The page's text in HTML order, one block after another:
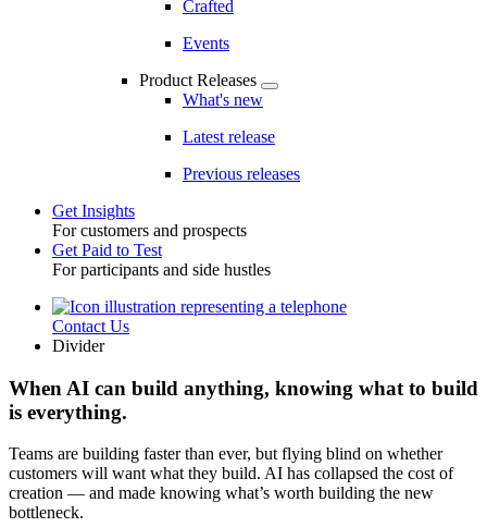
Crafted
Events
Product Releases
What's new
Latest release
Previous releases
Toggle
Get Insights
For customers and prospects
Get Paid to Test
For participants and side hustles
UtilityContact Us
Divider
When AI can build anything, knowing what to build
is everything.
Teams are building faster than ever, but flying blind on whether
customers will want what they build. AI has collapsed the cost of
creation — and made knowing what’s worth building the new
bottleneck.